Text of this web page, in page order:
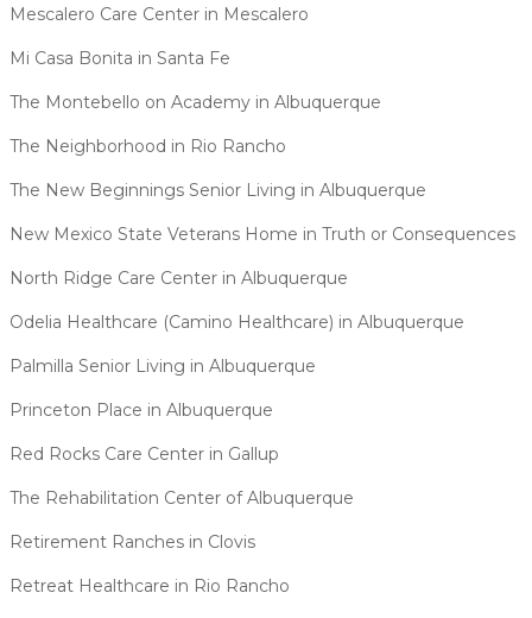
Mescalero Care Center in Mescalero
Mi Casa Bonita in Santa Fe
The Montebello on Academy in Albuquerque
The Neighborhood in Rio Rancho
The New Beginnings Senior Living in Albuquerque
New Mexico State Veterans Home in Truth or Consequences
North Ridge Care Center in Albuquerque
Odelia Healthcare (Camino Healthcare) in Albuquerque
Palmilla Senior Living in Albuquerque
Princeton Place in Albuquerque
Red Rocks Care Center in Gallup
The Rehabilitation Center of Albuquerque
Retirement Ranches in Clovis
Retreat Healthcare in Rio Rancho